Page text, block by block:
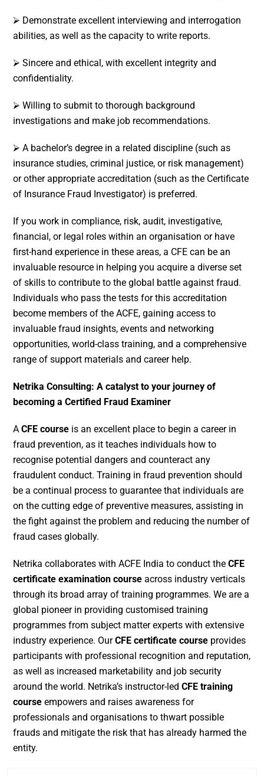
⮚ Demonstrate excellent interviewing and interrogation
abilities, as well as the capacity to write reports.
⮚ Sincere and ethical, with excellent integrity and
confidentiality.
⮚ Willing to submit to thorough background
investigations and make job recommendations.
⮚ A bachelor’s degree in a related discipline (such as
insurance studies, criminal justice, or risk management)
or other appropriate accreditation (such as the Certificate
of Insurance Fraud Investigator) is preferred.
If you work in compliance, risk, audit, investigative,
financial, or legal roles within an organisation or have
first-hand experience in these areas, a CFE can be an
invaluable resource in helping you acquire a diverse set
of skills to contribute to the global battle against fraud.
Individuals who pass the tests for this accreditation
become members of the ACFE, gaining access to
invaluable fraud insights, events and networking
opportunities, world-class training, and a comprehensive
range of support materials and career help.
Netrika Consulting: A catalyst to your journey of
becoming a Certified Fraud Examiner
A CFE course is an excellent place to begin a career in
fraud prevention, as it teaches individuals how to
recognise potential dangers and counteract any
fraudulent conduct. Training in fraud prevention should
be a continual process to guarantee that individuals are
on the cutting edge of preventive measures, assisting in
the fight against the problem and reducing the number of
fraud cases globally.
Netrika collaborates with ACFE India to conduct the CFE
certificate examination course across industry verticals
through its broad array of training programmes. We are a
global pioneer in providing customised training
programmes from subject matter experts with extensive
industry experience. OurCFE certificate course provides
participants with professional recognition and reputation,
as well as increased marketability and job security
around the world. Netrika’s instructor-led CFE training
course empowers and raises awareness for
professionals and organisations to thwart possible
frauds and mitigate the risk that has already harmed the
entity.